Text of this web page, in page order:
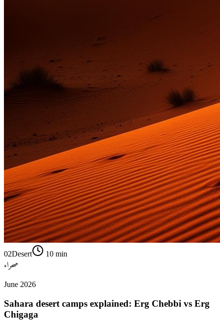
02Desert 10 min
صحراء
June 2026
Sahara desert camps explained: Erg Chebbi vs Erg
Chigaga